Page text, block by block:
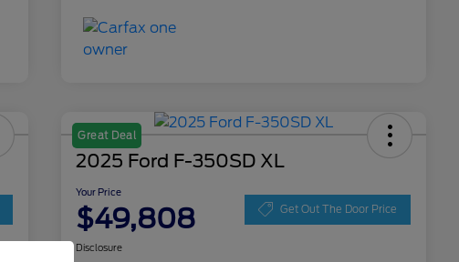
Great Deal
2025 Ford F-350SD XL
Your Price
$49,808 Get Out The Door Price
Disclosure